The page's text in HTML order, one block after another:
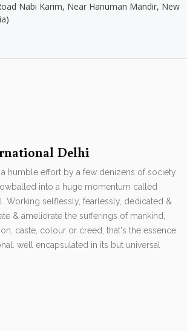
Nabi Karim, Near Hanuman Mandir, New
Delhi
humble effort by a few denizens of society
into a huge momentum called
Working selflessly, fearlessly, dedicated &
& ameliorate the sufferings of mankind,
caste, colour or creed, that's the essence
well encapsulated in its but universal